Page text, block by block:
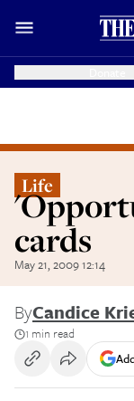
Life
cards
May 21, 2009 12:14
ByCandice
1 min read